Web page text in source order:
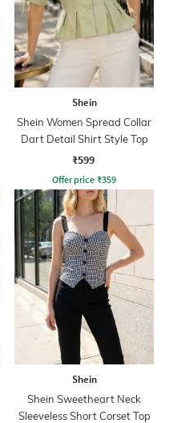
Shein
Shein Women Spread Collar
Dart Detail Shirt Style Top
₹599
Offer price ₹359
Shein
Shein Sweetheart Neck
Sleeveless Short Corset Top